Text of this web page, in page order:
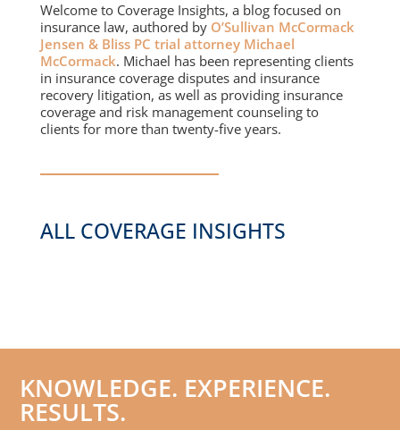
Welcome to Coverage Insights, a blog focused on
insurance law, authored by O’Sullivan McCormack
Jensen & Bliss PC trial attorney Michael
McCormack. Michael has been representing clients
in insurance coverage disputes and insurance
recovery litigation, as well as providing insurance
coverage and risk management counseling to
clients for more than twenty-five years.
ALL COVERAGE INSIGHTS
KNOWLEDGE. EXPERIENCE.
RESULTS.